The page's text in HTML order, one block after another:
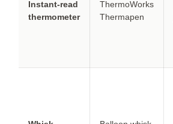
Instant-read
thermometer
ThermoWorks
Thermapen